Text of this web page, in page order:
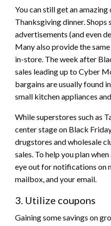
You can still get an
Thanksgiving dinner.
advertisements (and even
Many also provide the
in-store. The week after
sales leading up to Cyber
bargains are usually found
small kitchen appliances
While superstores such as
center stage on Black
drugstores and wholesale
sales. To help you plan
eye out for notifications on
mailbox, and your email.
3. Utilize coupons
Gaining some savings on